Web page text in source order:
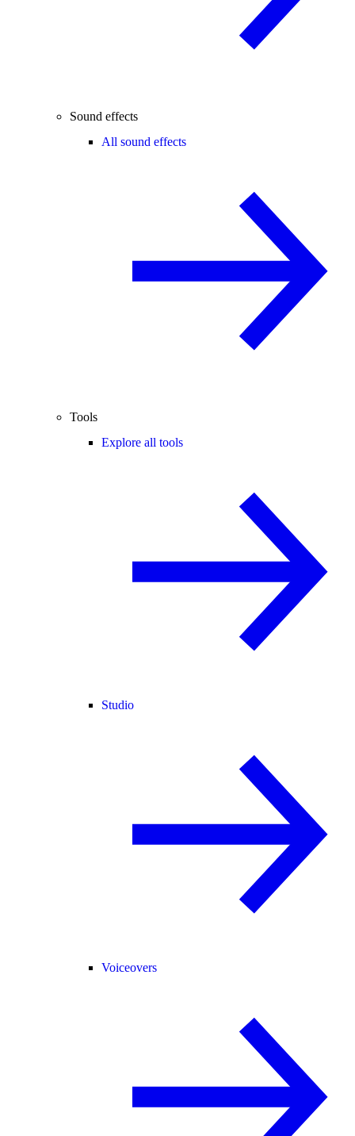
Sound effects
All sound effects
Tools
Explore all tools
Studio
Voiceovers